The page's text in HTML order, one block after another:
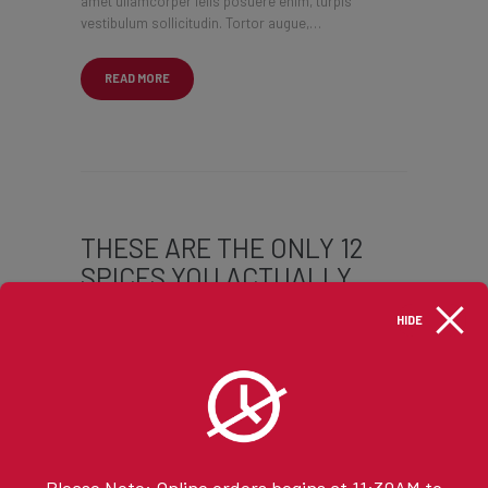
vestibulum sollicitudin. Tortor augue,…
READ MORE
THESE ARE THE ONLY 12
SPICES YOU ACTUALLY
Lorem ipsum dolor sit amet, ligula cras laoreet
lectus eros sit, mi tempus aenean magna
HIDE